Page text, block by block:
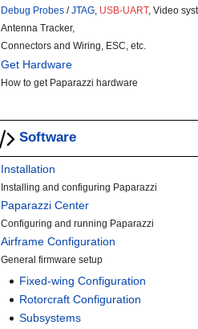
Debug Probes /JTAG USB-UART, Video
Antenna Tracker,
Connectors and Wiring, ESC, etc.
Get Hardware
How to get Paparazzi hardware
Software
Installation
Installing and configuring Paparazzi
Paparazzi Center
Configuring and running Paparazzi
Airframe Configuration
General firmware setup
Fixed-wing Configuration
Rotorcraft Configuration
Subsystems